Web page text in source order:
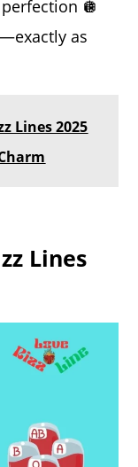
🪩
as
Lines 2025
Lines